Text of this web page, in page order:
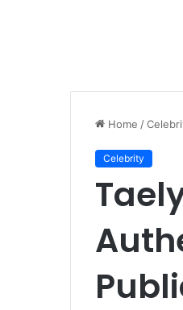
Home /
Celebrity